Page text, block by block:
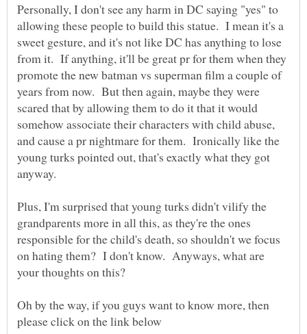
Personally, I don't see any harm in DC saying "yes" to
allowing these people to build this statue. I mean it's a
sweet gesture, and it's not like DC has anything to lose
from it. If anything, it'll be great pr for them when they
promote the new batman vs superman film a couple of
years from now. But then again, maybe they were
scared that by allowing them to do it that it would
somehow associate their characters with child abuse,
and cause a pr nightmare for them. Ironically like the
young turks pointed out, that's exactly what they got
Plus, I'm surprised that young turks didn't vilify the
grandparents more in all this, as they're the ones
responsible for the child's death, so shouldn't we focus
on hating them? I don't know. Anyways, what are
your thoughts on this?
Oh by the way, if you guys want to know more, then